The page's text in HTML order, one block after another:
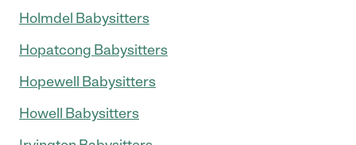
Holmdel Babysitters
Hopatcong Babysitters
Hopewell Babysitters
Howell Babysitters